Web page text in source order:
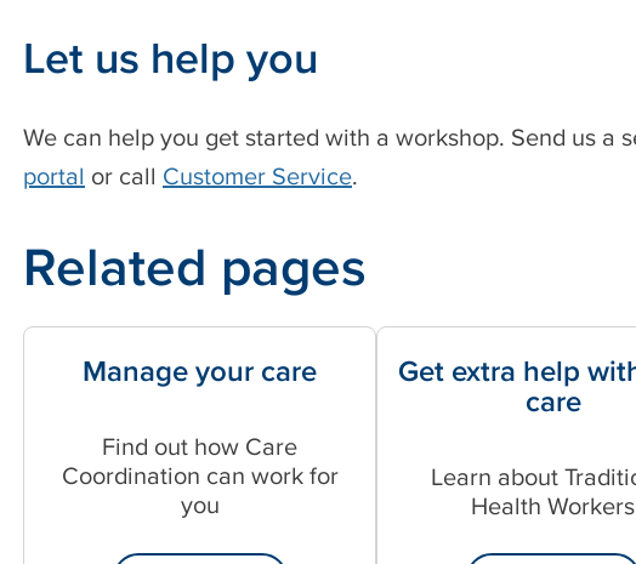
Let us help you
We can help you get started with a workshop. Send us a
portal or call Customer Service.
Related pages
Manage your care
Find out how Care
Coordination can work for
you
Get extra help
care
Learn about
Health Workers